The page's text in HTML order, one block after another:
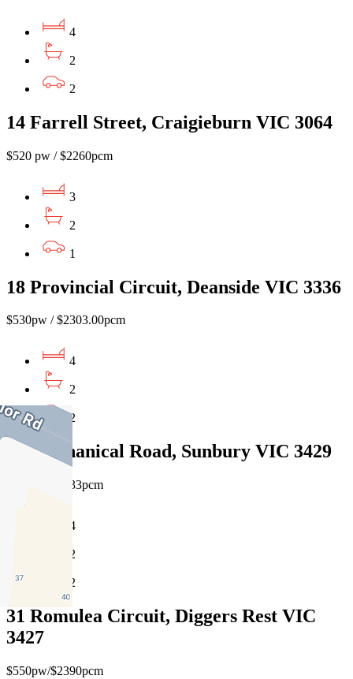
4
2
2
14 Farrell Street, Craigieburn VIC 3064
$520 pw / $2260pcm
3
2
1
18 Provincial Circuit, Deanside VIC 3336
$530pw / $2303.00pcm
4
2
2
18 Mechanical Road, Sunbury VIC 3429
$560pw/$2433pcm
4
2
2
31 Romulea Circuit, Diggers Rest VIC
3427
$550pw/$2390pcm